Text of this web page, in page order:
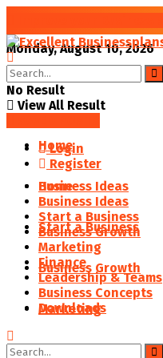
Monday, August 10, 2026
No Result
View All Result
Login
Register
Home
Business Ideas
Start a Business
Business Growth
Marketing
Finance
Home
Business Ideas
Start a Business
Business Growth
Marketing
Finance
Leadership & Teams
Business Concepts
Downloads